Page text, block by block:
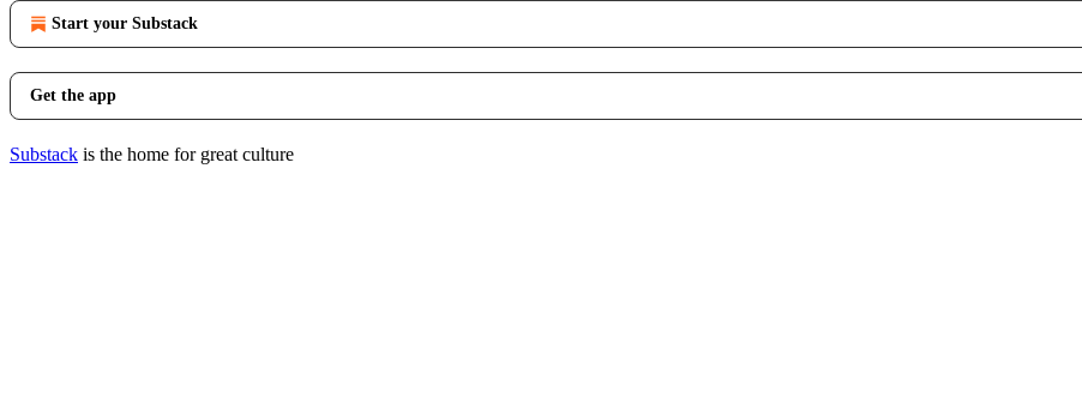
Start your Substack
Get the app
Substack is the home for great culture